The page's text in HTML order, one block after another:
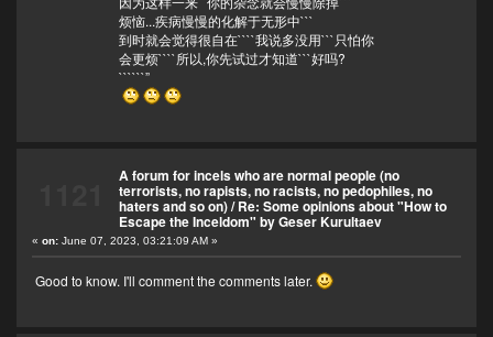
烦恼...疾病慢慢的化解于无形中```
到时就会觉得很自在````我说多没用```只怕你
会更烦````所以,你先试过才知道```好吗?
``````”
A forum for incels who are normal people (no
terrorists, no rapists, no racists, no pedophiles, no
haters and so on)/Re: Some opinions about "How to
Escape the Inceldom" by Geser Kurultaev
«on: June 07, 2023, 03:21:09 AM »
Good to know. I'll comment the comments later.